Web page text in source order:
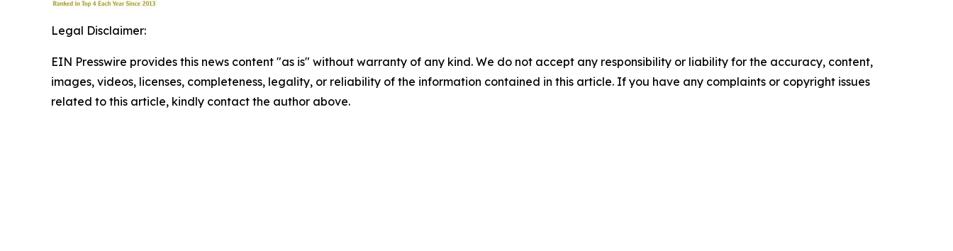
Legal Disclaimer:
EIN Presswire provides this news content "as is" without warranty of any kind. We do not accept any responsibility or liability for the accuracy, content,
images, videos, licenses, completeness, legality, or reliability of the information contained in this article. If you have any complaints or copyright issues
related to this article, kindly contact the author above.